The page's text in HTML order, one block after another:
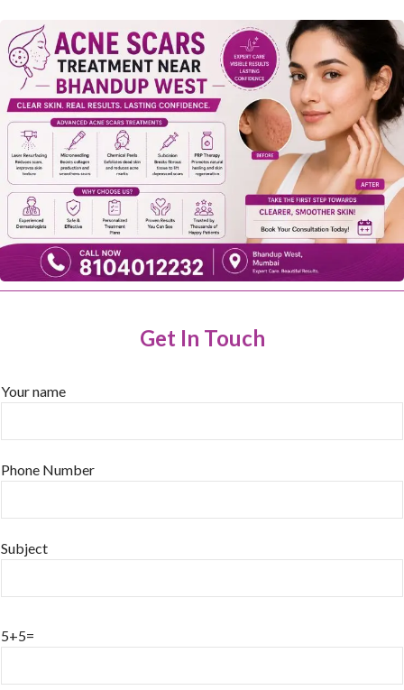
Get In Touch
Your name
Phone Number
Subject
5+5=